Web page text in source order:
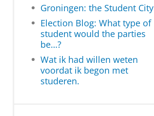
Groningen: the Student City
Election Blog: What type of
student would the parties
be…?
Wat ik had willen weten
voordat ik begon met
studeren.